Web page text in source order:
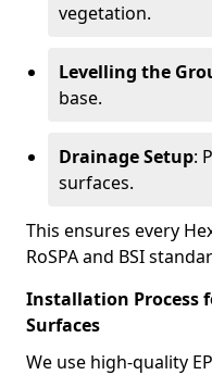
vegetation.
Levelling the
base.
Drainage Setup:
surfaces.
This ensures every
RoSPA and BSI
Installation Process
Surfaces
We use high-quality